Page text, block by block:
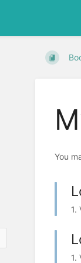
You
1.
1.